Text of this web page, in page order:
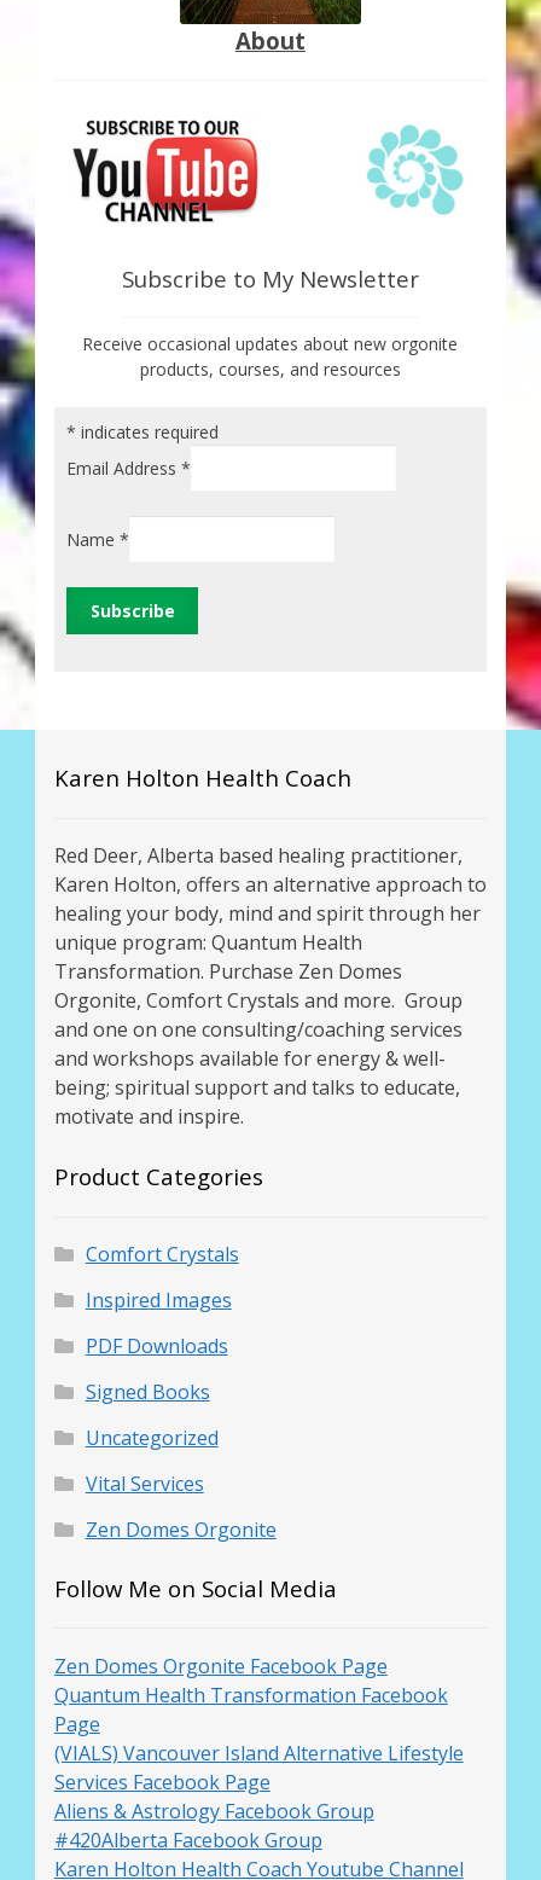
About
Subscribe to My Newsletter
Receive occasional updates about new orgonite
products, courses, and resources
* indicates required
Email Address *
Name *
Karen Holton Health Coach
Red Deer, Alberta based healing practitioner,
Karen Holton, offers an alternative approach to
healing your body, mind and spirit through her
unique program: Quantum Health
Transformation. Purchase Zen Domes
Orgonite, Comfort Crystals and more. Group
and one on one consulting/coaching services
and workshops available for energy & well-
being; spiritual support and talks to educate,
motivate and inspire.
Product Categories
Comfort Crystals
Inspired Images
PDF Downloads
Signed Books
Uncategorized
Vital Services
Zen Domes Orgonite
Follow Me on Social Media
Zen Domes Orgonite Facebook Page
Quantum Health Transformation Facebook
Page
(VIALS) Vancouver Island Alternative Lifestyle
Services Facebook Page
Aliens & Astrology Facebook Group
#420Alberta Facebook Group
Karen Holton Health Coach Youtube Channel